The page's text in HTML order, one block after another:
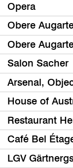
Opera
Obere
Obere
Salon Sacher
Arsenal,
House of
Restaurant
Café Bel
LGV